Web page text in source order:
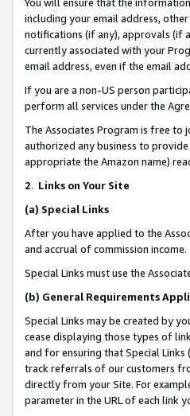
including your email address,
notifications (if any), approvals (if
currently associated with your
email address, even if the email
If you are a non-US person
perform all services under the
The Associates Program is free to
authorized any business to
appropriate the Amazon name)
2. Links on Your Site
(a) Special Links
After you have applied to the
and accrual of commission income.
Special Links must use the
(b) General Requirements
Special Links may be created by
cease displaying those types of
and for ensuring that Special
track referrals of our customers
directly from your Site. For
parameter in the URL of each link